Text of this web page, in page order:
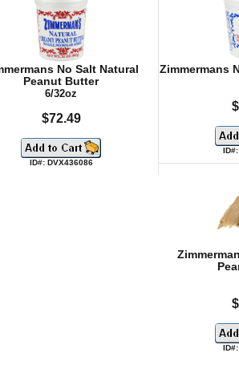
No Salt Natural
Peanut Butter
6/32oz
$72.49
ID#: DVX436086
Zimmermans